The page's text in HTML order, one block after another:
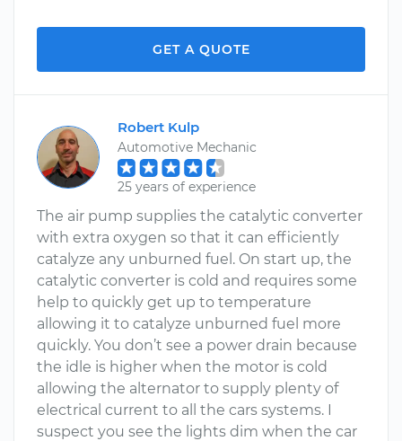
GET A QUOTE
Robert Kulp
Automotive Mechanic
25 years of experience
The air pump supplies the catalytic converter
with extra oxygen so that it can efficiently
catalyze any unburned fuel. On start up, the
catalytic converter is cold and requires some
help to quickly get up to temperature
allowing it to catalyze unburned fuel more
quickly. You don’t see a power drain because
the idle is higher when the motor is cold
allowing the alternator to supply plenty of
electrical current to all the cars systems. I
suspect you see the lights dim when the car